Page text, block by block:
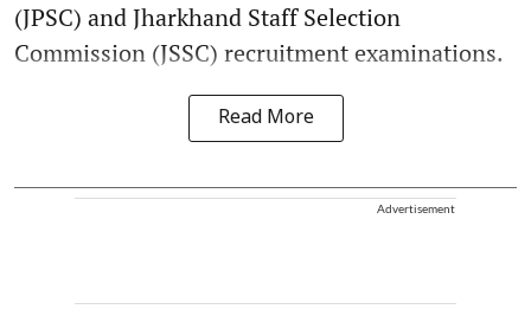
(JPSC) and Jharkhand Staff Selection
Commission (JSSC) recruitment examinations.
Read More
Advertisement